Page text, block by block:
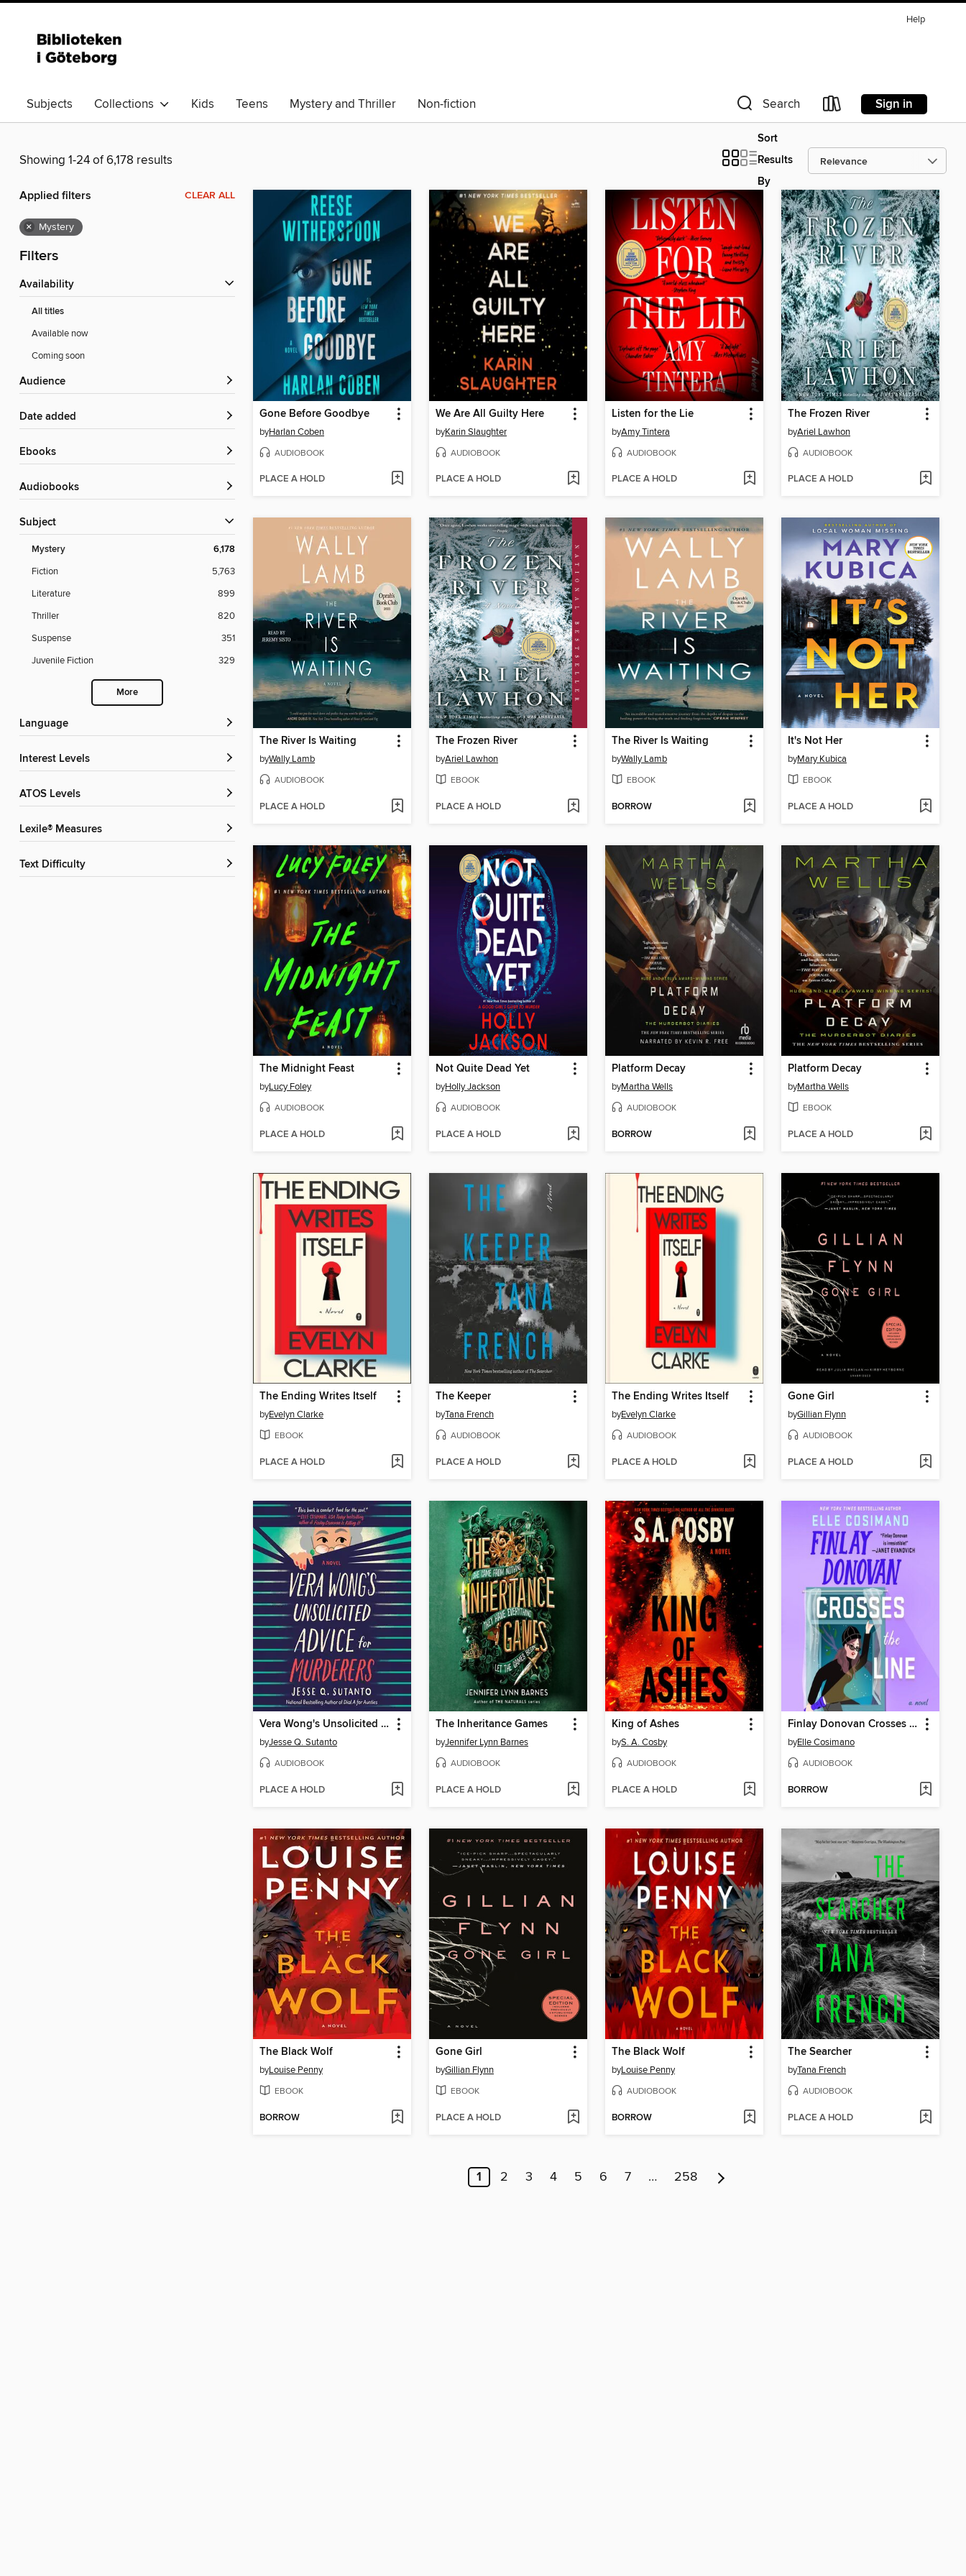
Help
Subjects Collections Kids Teens Mystery and Thriller Non-fiction Search Sign in
Showing 1-24 of 6,178 results
Sort
Results
By
Applied filters CLEAR ALL
× Mystery
Filters
Availability
All titles
Available now
Coming soon
Audience
Date added
ebooks
Audiobooks
Subject
Mystery 6,178
Fiction
5,763
Literature
899
Thriller
820
Suspense
351
Juvenile Fiction
329
More
Language
Interest Levels
ATOS Levels
Lexile® Measures
Text Difficulty
Gone Before Goodbye
byHarlan Coben
AUDIOBOOK
PLACE A HOLD
We Are All Guilty Here
byKarin Slaughter
AUDIOBOOK
PLACE A HOLD
Listen for the Lie
byAmy Tintera
AUDIOBOOK
PLACE A HOLD
The Frozen River
byAriel Lawhon
AUDIOBOOK
PLACE A HOLD
The River Is Waiting
byWally Lamb
AUDIOBOOK
PLACE A HOLD
The Frozen River
byAriel Lawhon
EBOOK
PLACE A HOLD
The River Is Waiting
byWally Lamb
EBOOK
BORROW
It's Not Her
byMary Kubica
EBOOK
PLACE A HOLD
The Midnight Feast
byLucy Foley
AUDIOBOOK
PLACE A HOLD
Not Quite Dead Yet
byHolly Jackson
AUDIOBOOK
PLACE A HOLD
Platform Decay
byMartha Wells
AUDIOBOOK
BORROW
Platform Decay
byMartha Wells
EBOOK
PLACE A HOLD
The Ending Writes Itself
byEvelyn Clarke
EBOOK
PLACE A HOLD
The Keeper
byTana French
AUDIOBOOK
PLACE A HOLD
The Ending Writes Itself
byEvelyn Clarke
AUDIOBOOK
PLACE A HOLD
Gone Girl
byGillian Flynn
AUDIOBOOK
PLACE A HOLD
Vera Wong's Unsolicited Advice for Murderers
byJesse Q. Sutanto
AUDIOBOOK
PLACE A HOLD
The Inheritance Games
byJennifer Lynn Barnes
AUDIOBOOK
PLACE A HOLD
King of Ashes
byS. A. Cosby
AUDIOBOOK
PLACE A HOLD
Finlay Donovan Crosses the Line
byElle Cosimano
AUDIOBOOK
BORROW
The Black Wolf
byLouise Penny
EBOOK
BORROW
Gone Girl
byGillian Flynn
EBOOK
PLACE A HOLD
The Black Wolf
byLouise Penny
AUDIOBOOK
BORROW
The Searcher
byTana French
AUDIOBOOK
PLACE A HOLD
1 2 3 4 5 6 7 … 258